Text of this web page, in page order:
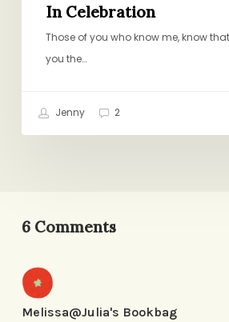
In Celebration
Those of you who know me, know
you the…
Jenny 2
6 Comments
Melissa@Julia's Bookbag